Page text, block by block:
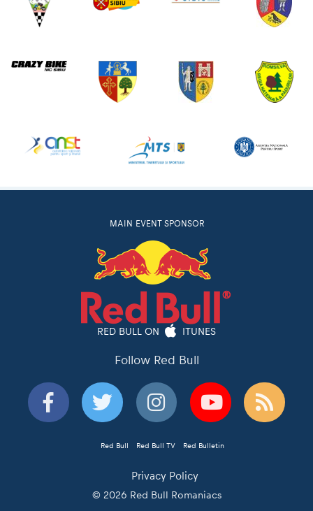
MAIN EVENT SPONSOR
RED BULL ON ITUNES
Follow Red Bull
Red Bull Red Bull TV Red Bulletin
Privacy Policy
© 2026 Red Bull Romaniacs